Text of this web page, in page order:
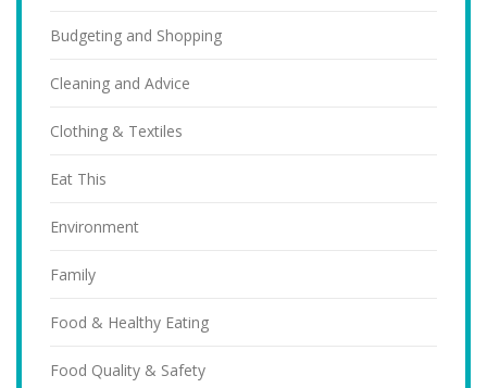
Budgeting and Shopping
Cleaning and Advice
Clothing & Textiles
Eat This
Environment
Family
Food & Healthy Eating
Food Quality & Safety